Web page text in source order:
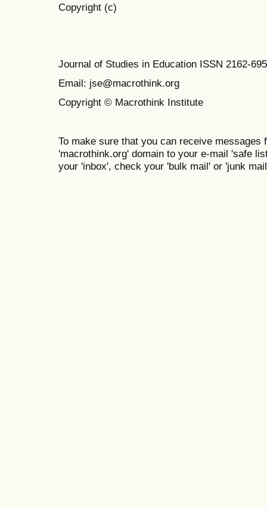
Copyright (c)
Journal of Studies in Education ISSN 2162-
Email: jse@macrothink.org
Copyright © Macrothink Institute
To make sure that you can receive messages
'macrothink.org' domain to your e-mail 'safe
your 'inbox', check your 'bulk mail' or 'junk